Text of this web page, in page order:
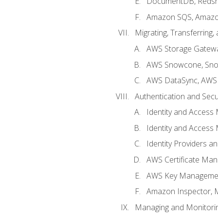
Amazon SQS,
Migrating, Transferring,
AWS Storage
AWS Snowcone,
AWS DataSync,
Authentication and
Identity and Access
Identity and Access
Identity Providers
AWS Certificate
AWS Key
Amazon Inspector,
Managing and